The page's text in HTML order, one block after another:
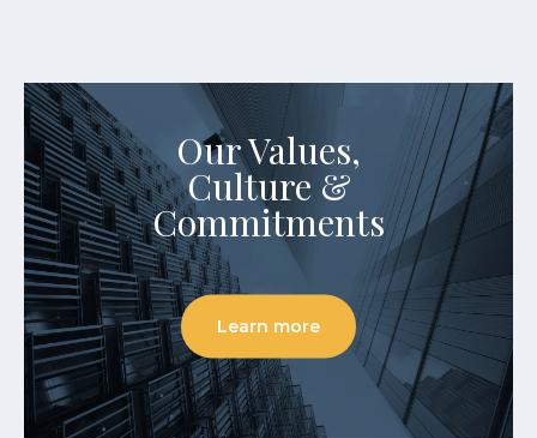
Our Values,
Culture &
Commitments
Learn more